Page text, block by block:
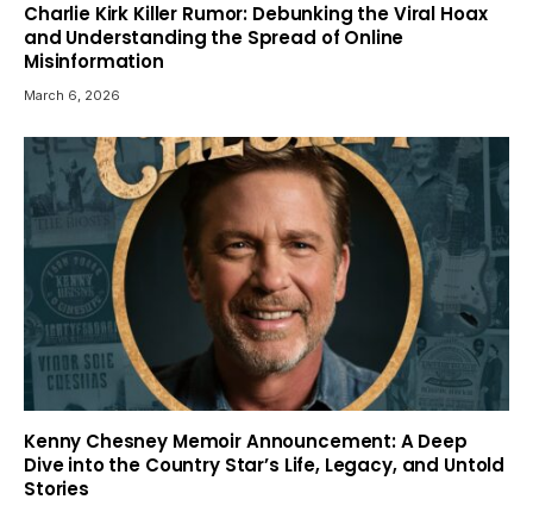
Charlie Kirk Killer Rumor: Debunking the Viral Hoax
and Understanding the Spread of Online
Misinformation
March 6, 2026
Kenny Chesney Memoir Announcement: A Deep
Dive into the Country Star’s Life, Legacy, and Untold
Stories